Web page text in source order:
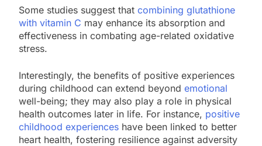
Some studies suggest that combining glutathione
with vitamin C may enhance its absorption and
effectiveness in combating age-related oxidative
stress.
Interestingly, the benefits of positive experiences
during childhood can extend beyond emotional
well-being; they may also play a role in physical
health outcomes later in life. For instance, positive
childhood experiences have been linked to better
heart health, fostering resilience against adversity